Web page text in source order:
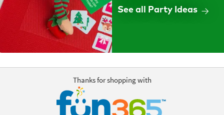
See all Party Ideas
Thanks for shopping with